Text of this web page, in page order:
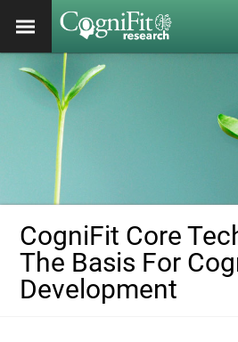
CogniFit Core
The Basis For
Development